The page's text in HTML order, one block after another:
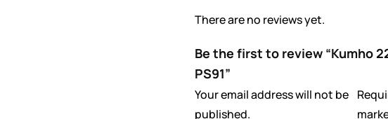
There are no reviews yet.
Be the first to review “Kumho
PS91”
Your email address will not be
published.